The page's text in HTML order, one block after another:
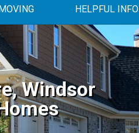
HELPFUL INFO
Windsor